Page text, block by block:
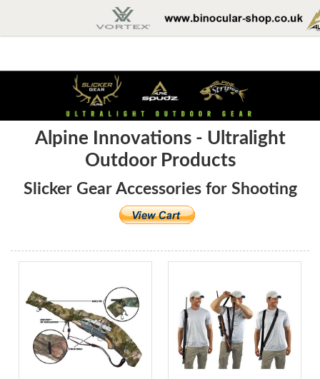
Alpine Innovations - Ultralight
Outdoor Products
Slicker Gear Accessories for Shooting